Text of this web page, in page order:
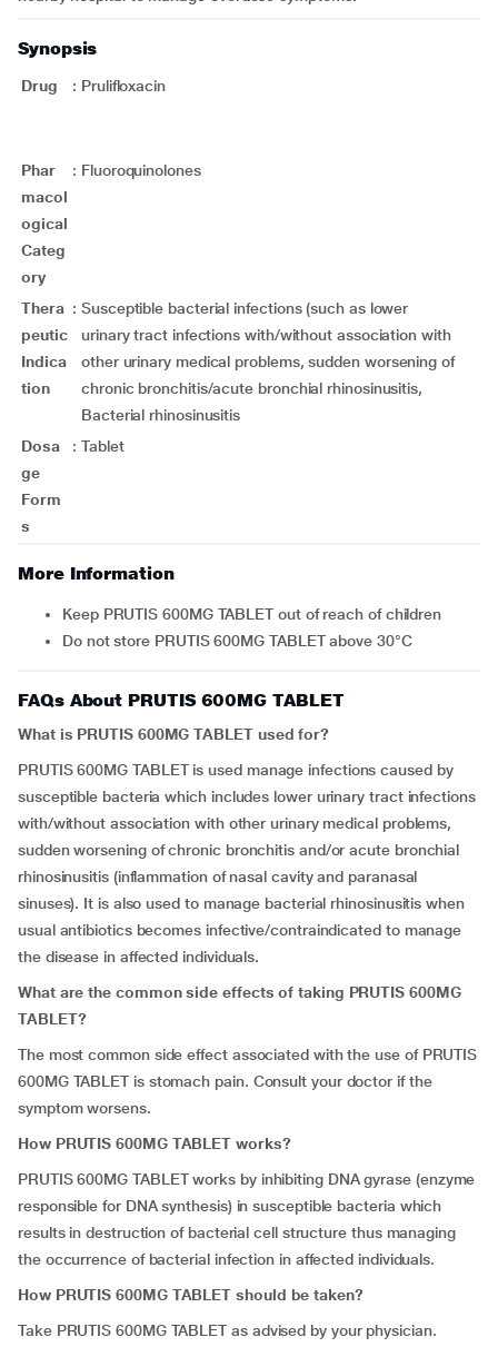
Synopsis
Drug : Prulifloxacin
Phar
macol
ogical
Categ
ory
: Fluoroquinolones
Thera
peutic
Indica
tion
: Susceptible bacterial infections (such as lower
urinary tract infections with/without association with
other urinary medical problems, sudden worsening of
chronic bronchitis/acute bronchial rhinosinusitis,
Bacterial rhinosinusitis
Dosa
ge
Form
s
: Tablet
More Information
Keep PRUTIS 600MG TABLET out of reach of children
Do not store PRUTIS 600MG TABLET above 30°C
FAQs About PRUTIS 600MG TABLET
What is PRUTIS 600MG TABLET used for?
PRUTIS 600MG TABLET is used manage infections caused by
susceptible bacteria which includes lower urinary tract infections
with/without association with other urinary medical problems,
sudden worsening of chronic bronchitis and/or acute bronchial
rhinosinusitis (inflammation of nasal cavity and paranasal
sinuses). It is also used to manage bacterial rhinosinusitis when
usual antibiotics becomes infective/contraindicated to manage
the disease in affected individuals.
What are the common side effects of taking PRUTIS 600MG
TABLET?
The most common side effect associated with the use of PRUTIS
600MG TABLET is stomach pain. Consult your doctor if the
symptom worsens.
How PRUTIS 600MG TABLET works?
PRUTIS 600MG TABLET works by inhibiting DNA gyrase (enzyme
responsible for DNA synthesis) in susceptible bacteria which
results in destruction of bacterial cell structure thus managing
the occurrence of bacterial infection in affected individuals.
How PRUTIS 600MG TABLET should be taken?
Take PRUTIS 600MG TABLET as advised by your physician.